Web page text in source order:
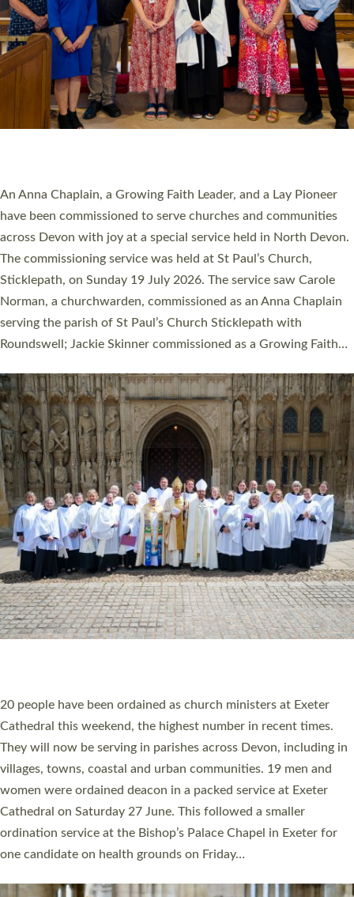
Cathedral this weekend, the highest number in recent times.
They will now be serving in parishes across Devon, including in
villages, towns, coastal and urban communities. 19 men and
women were ordained deacon in a packed service at Exeter
Cathedral on Saturday 27 June. This followed a smaller
ordination service at the Bishop’s Palace Chapel in Exeter for
one candidate on health grounds on Friday…
Read More »
The number of new parish priests and church ministers being
ordained at Exeter Cathedral this weekend is the highest for a
number of years. 20 people are being ordained as deacons and
11 people are becoming priests after being ordained as deacons
a year ago. It is also the first time in a number of years that the
ordination services for deacons and priests will happen in the
same place on the same day. In…
Read More »